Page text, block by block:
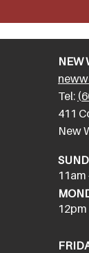
NEW
Tel:
411
New
11am
12pm